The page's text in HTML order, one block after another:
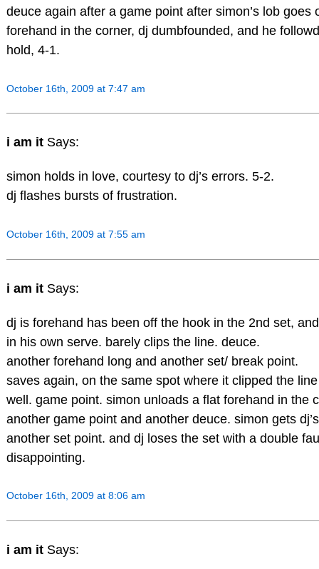
deuce again after a game point after simon’s lob goes
forehand in the corner, dj dumbfounded, and he
hold, 4-1.
October 16th, 2009 at 7:47 am
i am it Says:
simon holds in love, courtesy to dj’s errors. 5-2.
dj flashes bursts of frustration.
October 16th, 2009 at 7:55 am
i am it Says:
dj is forehand has been off the hook in the 2nd set,
in his own serve. barely clips the line. deuce.
another forehand long and another set/ break point.
saves again, on the same spot where it clipped the
well. game point. simon unloads a flat forehand in the
another game point and another deuce. simon gets
another set point. and dj loses the set with a double
disappointing.
October 16th, 2009 at 8:06 am
i am it Says: